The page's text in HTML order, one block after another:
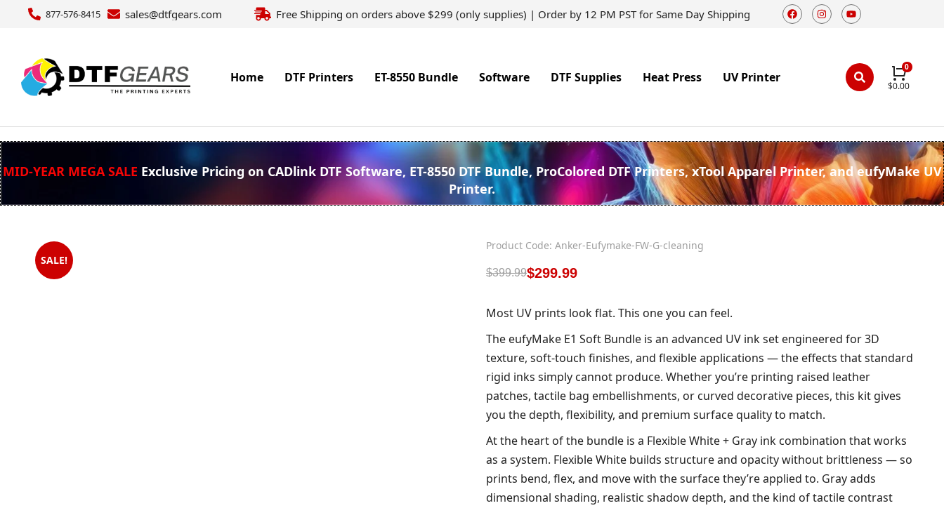
877-576-8415 sales@dtfgears.com Free Shipping on orders above $299 (only supplies) | Order by 12 PM PST for Same Day Shipping
Home DTF Printers ET-8550 Bundle Software DTF Supplies Heat Press UV Printer
$0.00
MID-YEAR MEGA SALE Exclusive Pricing on CADlink DTF Software, ET-8550 DTF Bundle, ProColored DTF Printers, xTool Apparel Printer, and eufyMake UV
Printer.
SALE!
Product Code: Anker-Eufymake-FW-G-cleaning
$399.99$299.99
Most UV prints look flat. This one you can feel.
The eufyMake E1 Soft Bundle is an advanced UV ink set engineered for 3D
texture, soft-touch finishes, and flexible applications — the effects that standard
rigid inks simply cannot produce. Whether you’re printing raised leather
patches, tactile bag embellishments, or curved decorative pieces, this kit gives
you the depth, flexibility, and premium surface quality to match.
At the heart of the bundle is a Flexible White + Gray ink combination that works
as a system. Flexible White builds structure and opacity without brittleness — so
prints bend, flex, and move with the surface they’re applied to. Gray adds
dimensional shading, realistic shadow depth, and the kind of tactile contrast